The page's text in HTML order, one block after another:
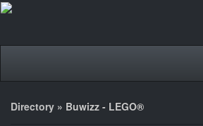
Directory » Buwizz - LEGO®